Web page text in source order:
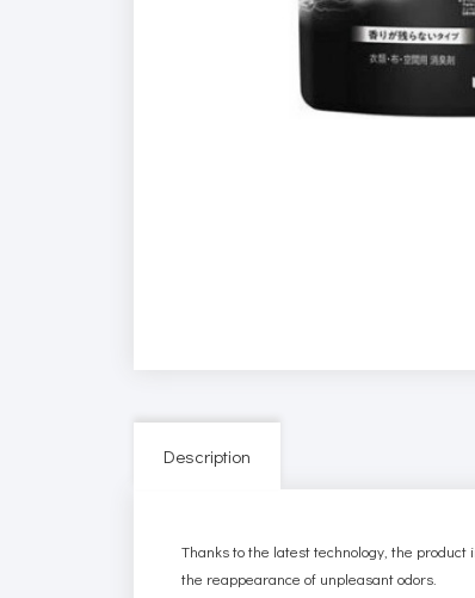
Description
Thanks to the latest technology, the
the reappearance of unpleasant odors.